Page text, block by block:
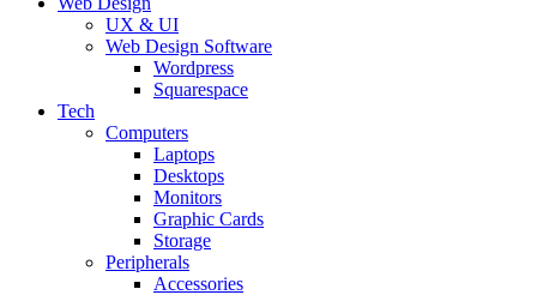
UX & UI
Web Design Software
Wordpress
Squarespace
Tech
Computers
Laptops
Desktops
Monitors
Graphic Cards
Storage
Peripherals
Accessories